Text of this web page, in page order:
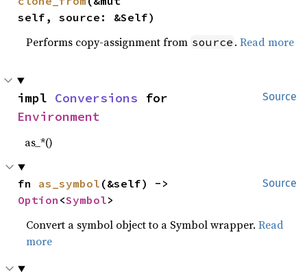
self, source: &Self)
Performs copy-assignment from source .Read more
Source
impl Conversions
Environment
as_*()
Source
fn as_symbol
Option <Symbol>
Convert a symbol object to a Symbol wrapper.Read
more